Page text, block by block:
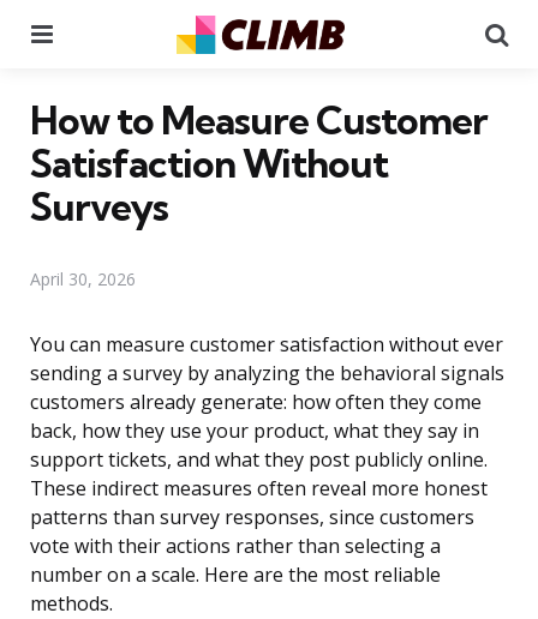
How to Measure Customer
Satisfaction Without
Surveys
April 30, 2026
You can measure customer satisfaction without ever
sending a survey by analyzing the behavioral signals
customers already generate: how often they come
back, how they use your product, what they say in
support tickets, and what they post publicly online.
These indirect measures often reveal more honest
patterns than survey responses, since customers
vote with their actions rather than selecting a
number on a scale. Here are the most reliable
methods.